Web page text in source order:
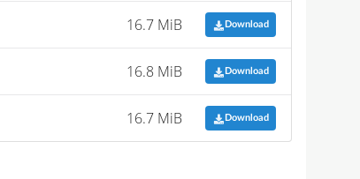
16.7 MiB Download
16.8 MiB Download
16.7 MiB Download